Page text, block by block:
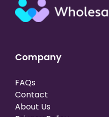
Company
FAQs
Contact
About Us